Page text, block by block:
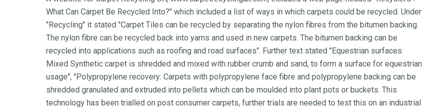
What Can Carpet Be Recycled Into?" which included a list of ways in which carpets could be recycled. Under
"Recycling" it stated "Carpet Tiles can be recycled by separating the nylon fibres from the bitumen backing.
The nylon fibre can be recycled back into yarns and used in new carpets. The bitumen backing can be
recycled into applications such as roofing and road surfaces". Further text stated "Equestrian surfaces:
Mixed Synthetic carpet is shredded and mixed with rubber crumb and sand, to form a surface for equestrian
usage", "Polypropylene recovery: Carpets with polypropylene face fibre and polypropylene backing can be
shredded granulated and extruded into pellets which can be moulded into plant pots or buckets. This
technology has been trialled on post consumer carpets, further trials are needed to test this on an industrial